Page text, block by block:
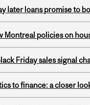
later loans promise to
Montreal policies on
Friday sales signal
to finance: a closer